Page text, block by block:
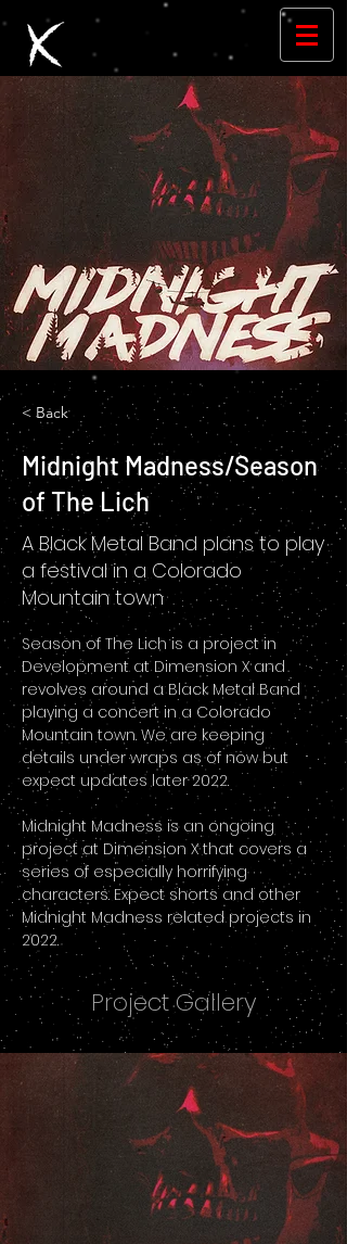
< Back
Midnight Madness/Season
of The Lich
A Black Metal Band plans to play
a festival in a Colorado
Mountain town
Season of The Lich is a project in
Development at Dimension X and
revolves around a Black Metal Band
playing a concert in a Colorado
Mountain town. We are keeping
details under wraps as of now but
expect updates later 2022.
Midnight Madness is an ongoing
project at Dimension X that covers a
series of especially horrifying
characters. Expect shorts and other
Midnight Madness related projects in
2022.
Project Gallery